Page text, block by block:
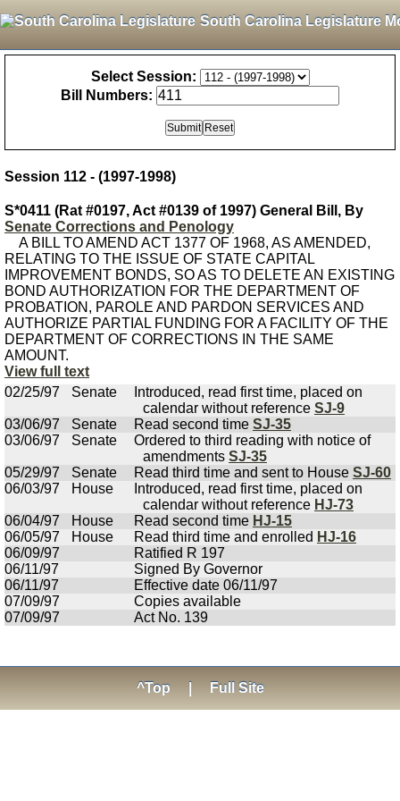
South Carolina Legislature
Select Session:
Bill Numbers:
Session 112 - (1997-1998)
S*0411 (Rat #0197, Act #0139 of 1997) General Bill, By
Senate Corrections and Penology
A BILL TO AMEND ACT 1377 OF 1968, AS AMENDED,
RELATING TO THE ISSUE OF STATE CAPITAL
IMPROVEMENT BONDS, SO AS TO DELETE AN EXISTING
BOND AUTHORIZATION FOR THE DEPARTMENT OF
PROBATION, PAROLE AND PARDON SERVICES AND
AUTHORIZE PARTIAL FUNDING FOR A FACILITY OF THE
DEPARTMENT OF CORRECTIONS IN THE SAME
AMOUNT.
View full text
02/25/97
Senate
Introduced, read first time, placed on
calendar without reference SJ-9
03/06/97
Senate Read second time SJ-35
03/06/97
Senate
Ordered to third reading with notice of
amendments SJ-35
05/29/97
Senate Read third time and sent to House SJ-60
06/03/97
House
Introduced, read first time, placed on
calendar without reference HJ-73
06/04/97
House Read second time HJ-15
06/05/97
House Read third time and enrolled HJ-16
06/09/97
Ratified R 197
06/11/97
Signed By Governor
06/11/97
Effective date 06/11/97
07/09/97
Copies available
07/09/97
Act No. 139
^Top Full Site